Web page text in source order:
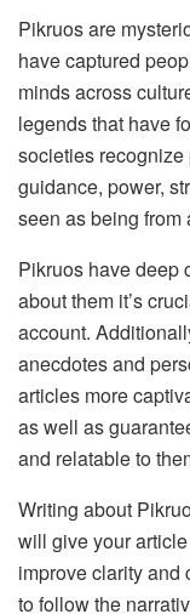
Pikruos are
have captured
minds across
legends that have
societies
guidance, power,
seen as being from
Pikruos have deep
about them it’s
account.
anecdotes and
articles more
as well as
and relatable to
Writing about
will give your
improve clarity and
to follow the